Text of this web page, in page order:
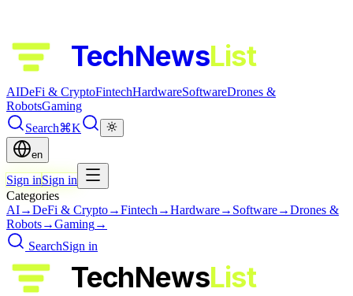
TechNewsList
AIDeFi & CryptoFintechHardwareSoftwareDrones &
RobotsGaming
Search⌘K
en
Sign inSign in
Categories
AI→DeFi & Crypto→Fintech →Hardware→ Software→Drones &
Robots→Gaming→
SearchSign in
TechNewsList